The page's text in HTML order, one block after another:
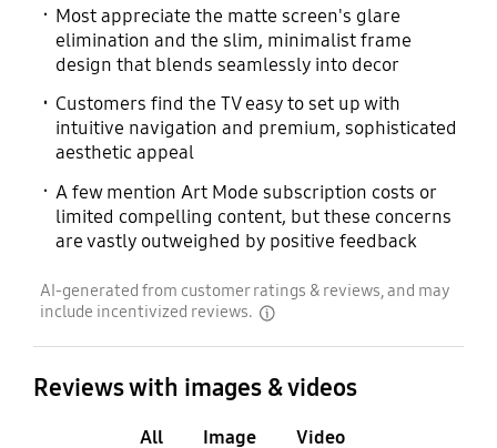
Most appreciate the matte screen's glare
elimination and the slim, minimalist frame
design that blends seamlessly into decor
Customers find the TV easy to set up with
intuitive navigation and premium, sophisticated
aesthetic appeal
A few mention Art Mode subscription costs or
limited compelling content, but these concerns
are vastly outweighed by positive feedback
AI-generated from customer ratings & reviews, and may
include incentivized reviews.
Reviews with images & videos
All Image Video